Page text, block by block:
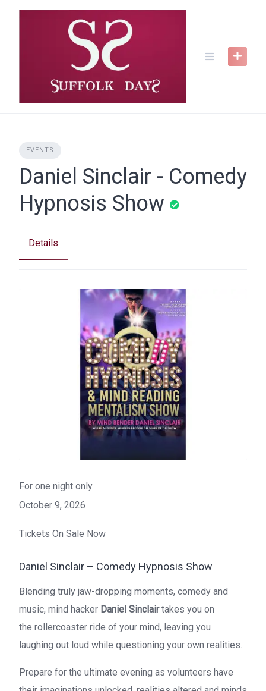
EVENTS
Daniel Sinclair - Comedy
Hypnosis Show
Details
For one night only
October 9, 2026
Tickets On Sale Now
Daniel Sinclair – Comedy Hypnosis Show
Blending truly jaw-dropping moments, comedy and
music, mind hacker Daniel Sinclairtakes you on
the rollercoaster ride of your mind, leaving you
laughing out loud while questioning your own realities.
Prepare for the ultimate evening as volunteers have